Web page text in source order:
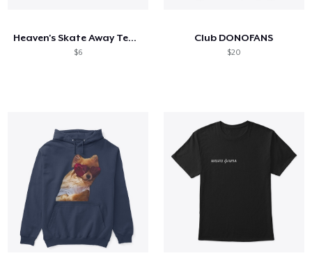
Heaven's Skate Away Team
$6
Club DONOFANS
$20